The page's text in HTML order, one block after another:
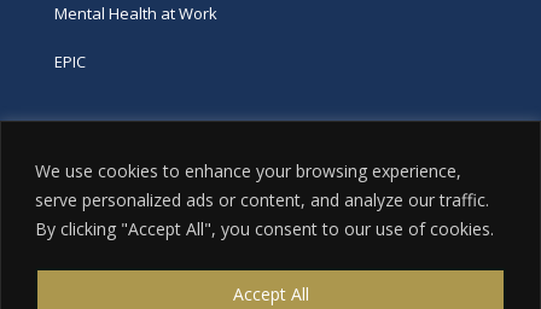
We use cookies to enhance your browsing experience,
serve personalized ads or content, and analyze our traffic.
By clicking "Accept All", you consent to our use of cookies.
Accept All
Mental Health at Work
EPIC
Phone
tel:416-251-7600
toll-free:800-263-9448